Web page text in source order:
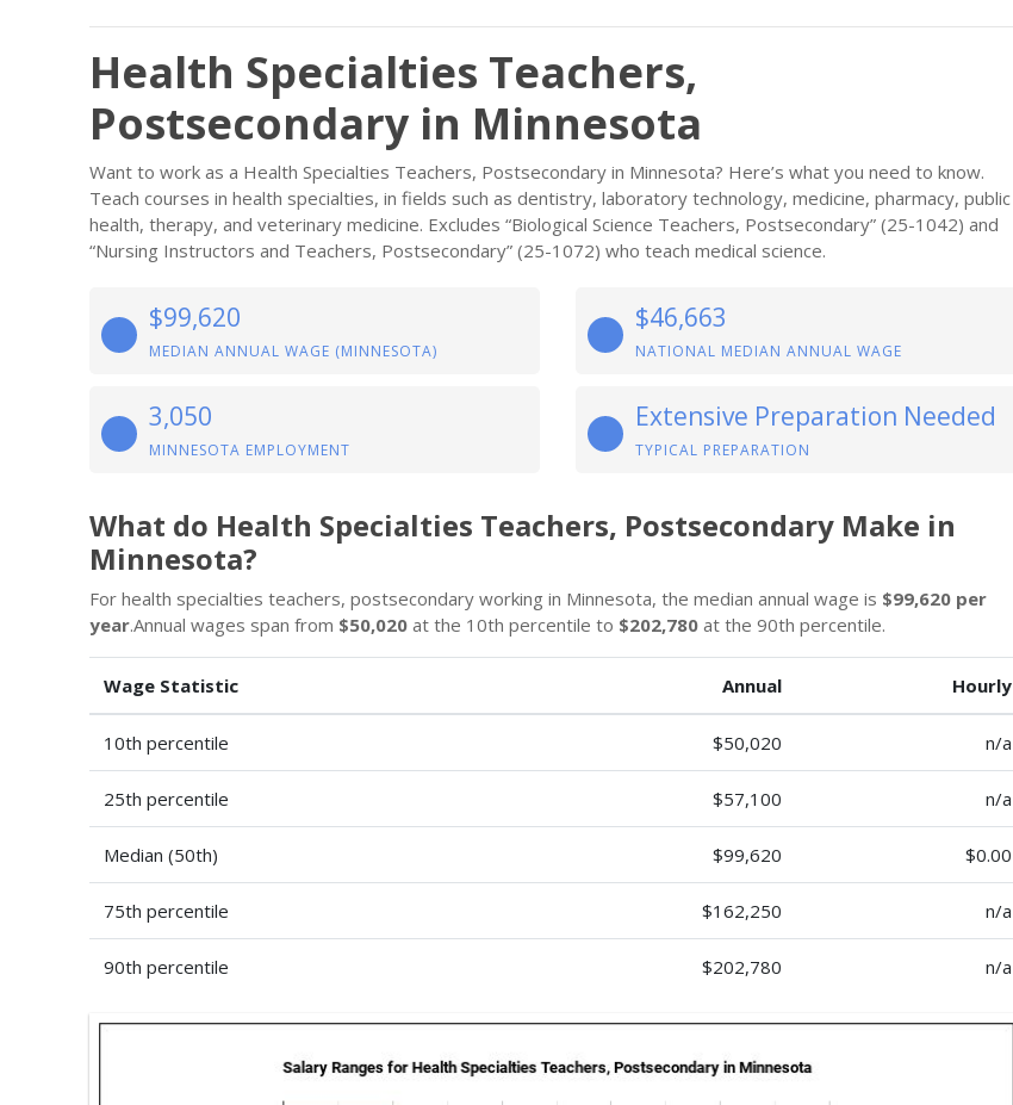
Health Specialties Teachers,
Postsecondary in Minnesota
Want to work as a Health Specialties Teachers, Postsecondary in Minnesota? Here’s what you need to know.
Teach courses in health specialties, in fields such as dentistry, laboratory technology, medicine, pharmacy, public
health, therapy, and veterinary medicine. Excludes “Biological Science Teachers, Postsecondary” (25-1042) and
“Nursing Instructors and Teachers, Postsecondary” (25-1072) who teach medical science.
$99,620
MEDIAN ANNUAL WAGE (MINNESOTA)
$46,663
NATIONAL MEDIAN ANNUAL WAGE
3,050
MINNESOTA EMPLOYMENT
Extensive Preparation Needed
TYPICAL PREPARATION
What do Health Specialties Teachers, Postsecondary Make in
Minnesota?
For health specialties teachers, postsecondary working in Minnesota, the median annual wage is $99,620 per
year.Annual wages span from $50,020 at the 10th percentile to $202,780 at the 90th percentile.
Wage Statistic Annual Hourly
10th percentile $50,020 n/a
25th percentile $57,100 n/a
Median (50th) $99,620 $0.00
75th percentile $162,250 n/a
90th percentile $202,780 n/a